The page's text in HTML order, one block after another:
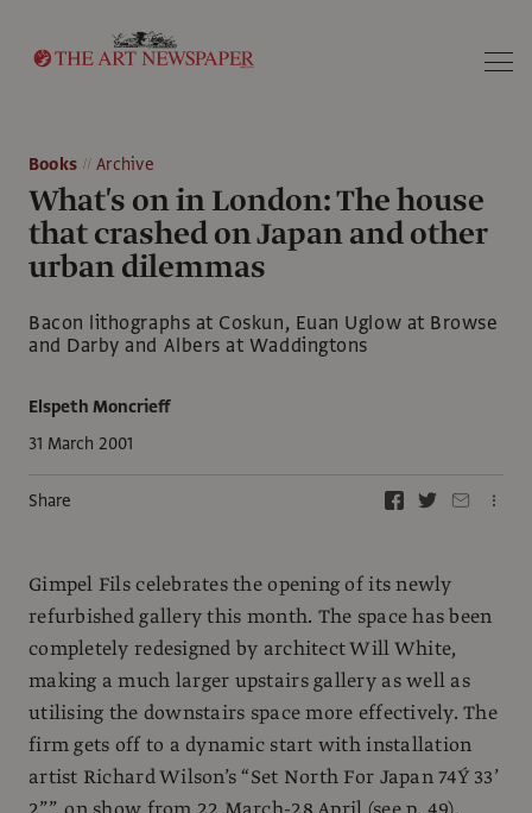
Books Archive
What's on in London: The house
that crashed on Japan and other
urban dilemmas
Bacon lithographs at Coskun, Euan Uglow at Browse
and Darby and Albers at Waddingtons
Elspeth Moncrieff
31 March 2001
Share
Gimpel Fils celebrates the opening of its newly
refurbished gallery this month. The space has been
completely redesigned by architect Will White,
making a much larger upstairs gallery as well as
utilising the downstairs space more effectively. The
firm gets off to a dynamic start with installation
artist Richard Wilson’s “Set North For Japan 74Ý 33’